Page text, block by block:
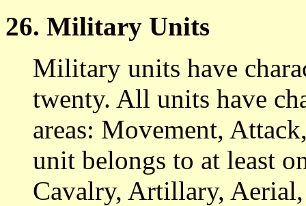
26. Military Units
Military units have
twenty. All units have
areas: Movement,
unit belongs to at least
Cavalry, Artillary,